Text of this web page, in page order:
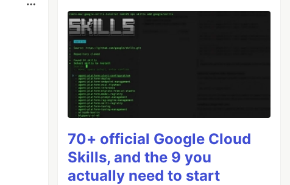
70+ official Google Cloud
Skills, and the 9 you
actually need to start